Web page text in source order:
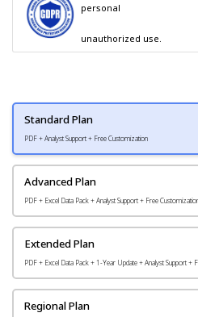
personal
unauthorized use.
Standard Plan
PDF + Analyst Support + Free Customization
Advanced Plan
PDF + Excel Data Pack + Analyst Support + Free
Extended Plan
PDF + Excel Data Pack + 1-Year Update + Analyst Support +
Regional Plan